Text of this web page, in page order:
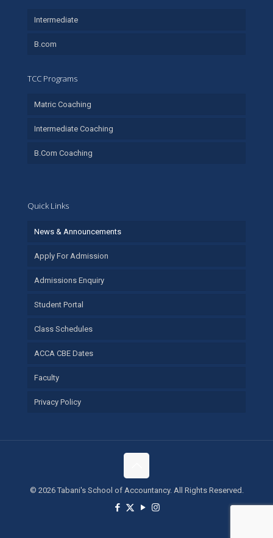
Intermediate
B.com
TCC Programs
Matric Coaching
Intermediate Coaching
B.Com Coaching
Quick Links
News & Announcements
Apply For Admission
Admissions Enquiry
Student Portal
Class Schedules
ACCA CBE Dates
Faculty
Privacy Policy
© 2026 Tabani's School of Accountancy. All Rights Reserved.